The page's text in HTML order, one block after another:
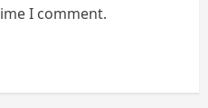
I comment.